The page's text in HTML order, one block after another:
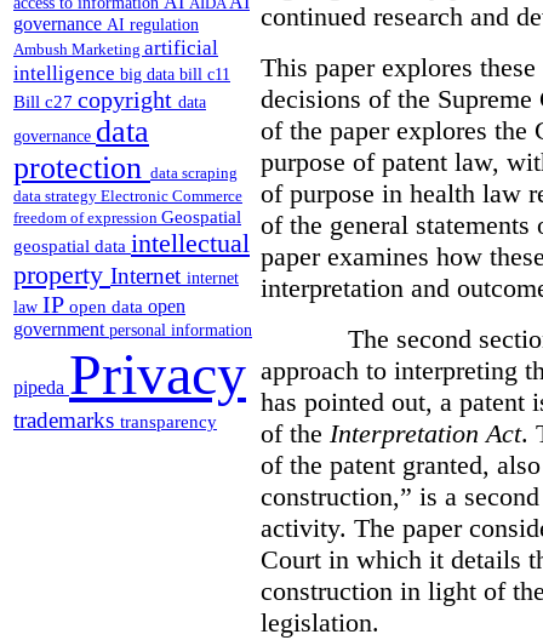
governance AI regulation
Ambush Marketing artificial
intelligence big data bill c11
Bill c27 copyright data
governance data
protection data scraping
data strategy Electronic Commerce
freedom of expression Geospatial
geospatial data intellectual
property Internet internet
law IP open data open
government personal information
pipeda Privacy
trademarks transparency
continued research and
This paper explores
decisions of the
of the paper explores the
purpose of patent law,
of purpose in health law
of the general statements
paper examines how
interpretation and
The second section
approach to interpreting
has pointed out, a patent
of the Interpretation Act.
of the patent granted,
construction,” is a
activity. The paper
Court in which it details
construction in light of
legislation.